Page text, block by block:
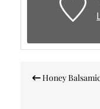
navigation
Honey